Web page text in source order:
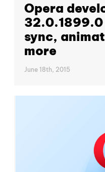
Opera
sync,
more
June 18th, 2015